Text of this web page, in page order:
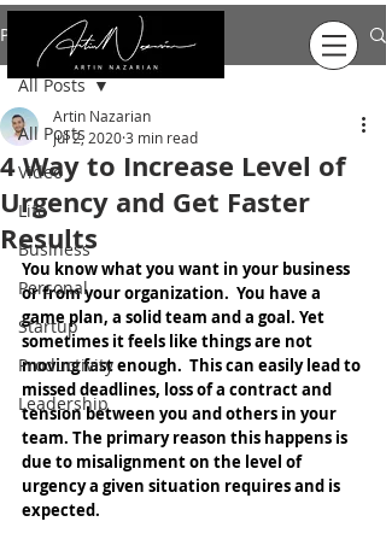
Post
All Posts
Video
Life
Business
Personal
Startup
Productivity
Leadership
All Posts
4 Way to Increase Level of
Urgency and Get Faster
Results
Artin Nazarian
Jul 2, 20203 min read
You know what you want in your business
or from your organization.  You have a
game plan, a solid team and a goal. Yet
sometimes it feels like things are not
moving fast enough.  This can easily lead to
missed deadlines, loss of a contract and
tension between you and others in your
team. The primary reason this happens is
due to misalignment on the level of
urgency a given situation requires and is
expected.